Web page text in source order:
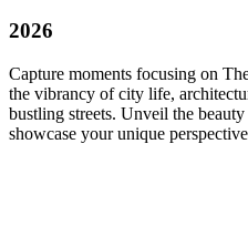
2026
Capture moments focusing on
the vibrancy of city life,
bustling streets. Unveil the
showcase your unique